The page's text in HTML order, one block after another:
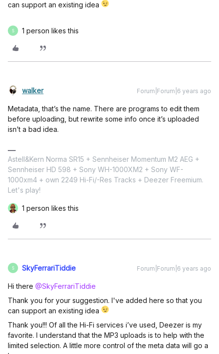
can support an existing idea
S 1 person likes this
walker Forum|Forum|6 years ago
Metadata, that’s the name. There are programs to edit them
before uploading, but rewrite some info once it’s uploaded
isn’t a bad idea.
Astell&Kern Norma SR15 + Sennheiser Momentum M2 AEG +
Sennheiser HD 598 + Sony WH-1000XM2 + Sony WF-
1000xm4 + own 2249 Hi-Fi/-Res Tracks + Deezer Freemium.
Let's play!
1 person likes this
S SkyFerrariTiddie Forum|Forum|6 years ago
Hi there @SkyFerrariTiddie
Thank you for your suggestion. I've added here so that you
can support an existing idea
Thank you!!! Of all the Hi-Fi services i’ve used, Deezer is my
favorite. I understand that the MP3 uploads is to help with the
limited selection. A little more control of the meta data will go a